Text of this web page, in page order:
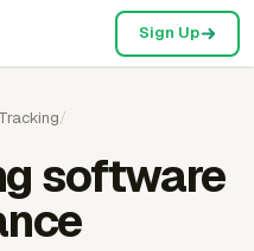
Sign Up
/
software